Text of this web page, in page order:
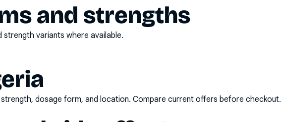
and strengths
variants where available.
strength, dosage form, and location. Compare current offers before checkout.